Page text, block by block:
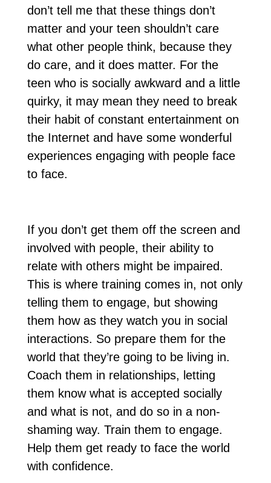
don’t tell me that these things don’t
matter and your teen shouldn’t care
what other people think, because they
do care, and it does matter. For the
teen who is socially awkward and a little
quirky, it may mean they need to break
their habit of constant entertainment on
the Internet and have some wonderful
experiences engaging with people face
to face.
If you don’t get them off the screen and
involved with people, their ability to
relate with others might be impaired.
This is where training comes in, not only
telling them to engage, but showing
them how as they watch you in social
interactions. So prepare them for the
world that they’re going to be living in.
Coach them in relationships, letting
them know what is accepted socially
and what is not, and do so in a non-
shaming way. Train them to engage.
Help them get ready to face the world
with confidence.